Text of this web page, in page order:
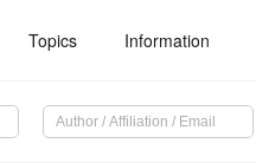
Topics Information